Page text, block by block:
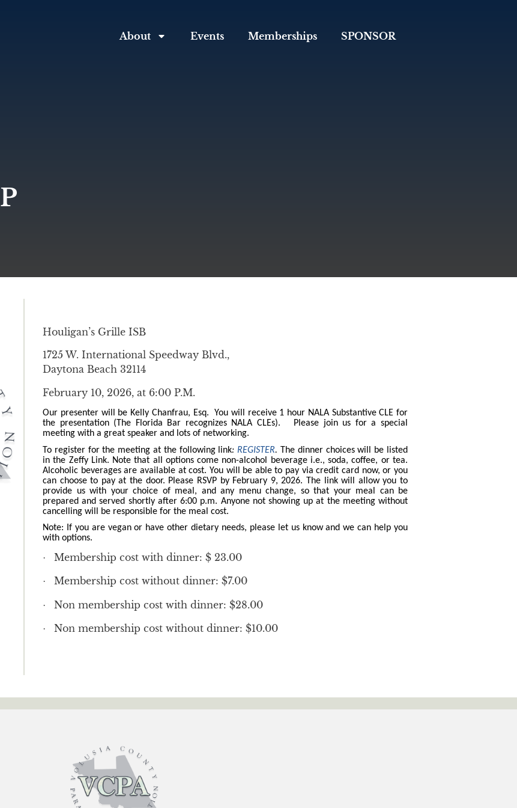
About Events Memberships SPONSOR
Houligan’s Grille ISB
1725 W. International Speedway Blvd.,
Daytona Beach 32114
February 10, 2026, at 6:00 P.M.
Our presenter will be Kelly Chanfrau, Esq. You will receive 1 hour NALA Substantive CLE for
the presentation (The Florida Bar recognizes NALA CLEs). Please join us for a special
meeting with a great speaker and lots of networking.
To register for the meeting at the following link:REGISTER. The dinner choices will be listed
in the Zeffy Link. Note that all options come non-alcohol beverage i.e., soda, coffee, or tea.
Alcoholic beverages are available at cost. You will be able to pay via credit card now, or you
can choose to pay at the door. Please RSVP by February 9, 2026. The link will allow you to
provide us with your choice of meal, and any menu change, so that your meal can be
prepared and served shortly after 6:00 p.m. Anyone not showing up at the meeting without
cancelling will be responsible for the meal cost.
Note: If you are vegan or have other dietary needs, please let us know and we can help you
with options.
· Membership cost with dinner: $ 23.00
· Membership cost without dinner: $7.00
· Non membership cost with dinner: $28.00
· Non membership cost without dinner: $10.00